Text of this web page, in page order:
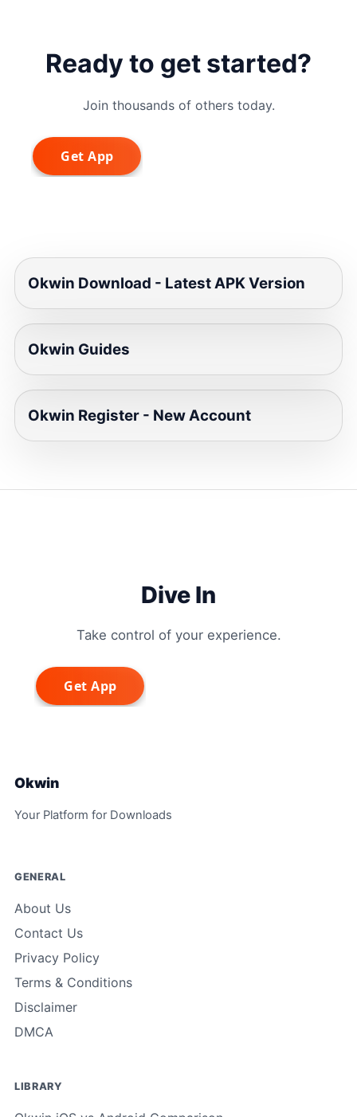
Ready to get started?
Join thousands of others today.
Okwin Download - Latest APK Version
Okwin Guides
Okwin Register - New Account
Dive In
Take control of your experience.
Okwin
Your Platform for Downloads
GENERAL
About Us
Contact Us
Privacy Policy
Terms & Conditions
Disclaimer
DMCA
LIBRARY